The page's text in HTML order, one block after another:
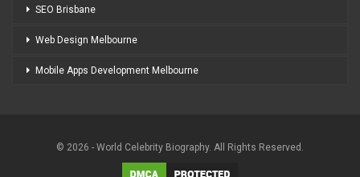
SEO Brisbane
Web Design Melbourne
Mobile Apps Development Melbourne
© 2026 - World Celebrity Biography. All Rights Reserved.